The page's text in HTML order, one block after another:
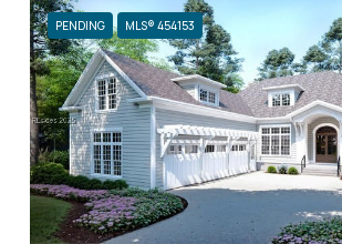
PENDING MLS® 454153